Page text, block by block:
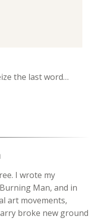
the last word…
I wrote my
Man, and in
art movements,
broke new ground